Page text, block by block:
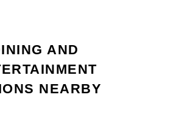
AND
NEARBY